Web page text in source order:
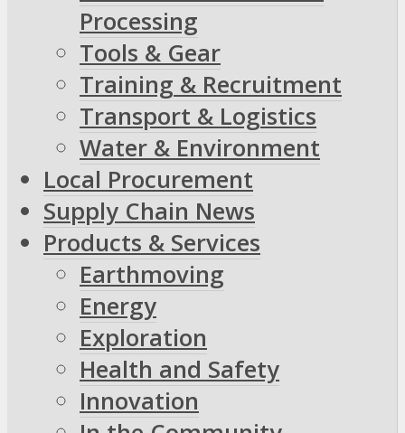
Processing
Tools & Gear
Training & Recruitment
Transport & Logistics
Water & Environment
Local Procurement
Supply Chain News
Products & Services
Earthmoving
Energy
Exploration
Health and Safety
Innovation